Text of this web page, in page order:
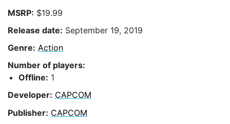
MSRP: $19.99
Release date: September 19, 2019
Genre: Action
Number of players:
Offline: 1
Developer: CAPCOM
Publisher: CAPCOM